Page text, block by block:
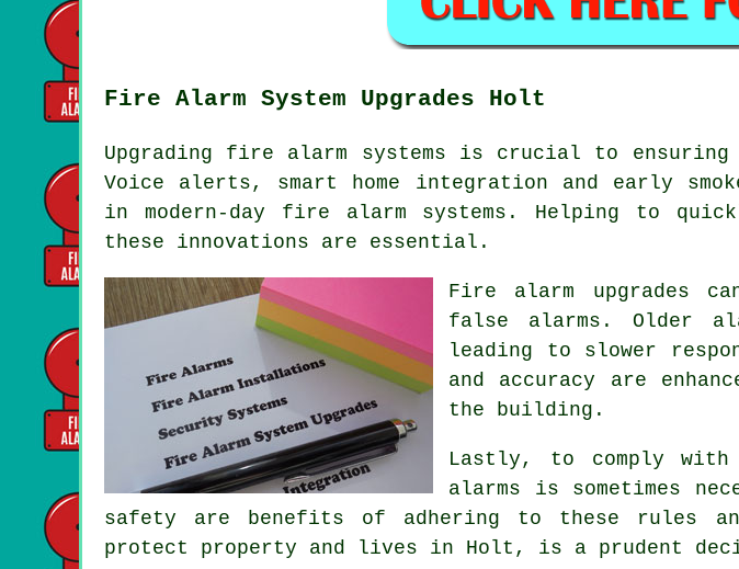
Fire Alarm System Upgrades Holt
Upgrading fire alarm systems is crucial to
Voice alerts, smart home integration and early
in modern-day fire alarm systems . Helping to
these innovations are essential.
Fire alarm upgrades
false alarms. Older
leading to slower
and accuracy are
the building.
Lastly, to comply
alarms is sometimes
safety are benefits of adhering to these rules
protect property and lives in Holt, is a prudent